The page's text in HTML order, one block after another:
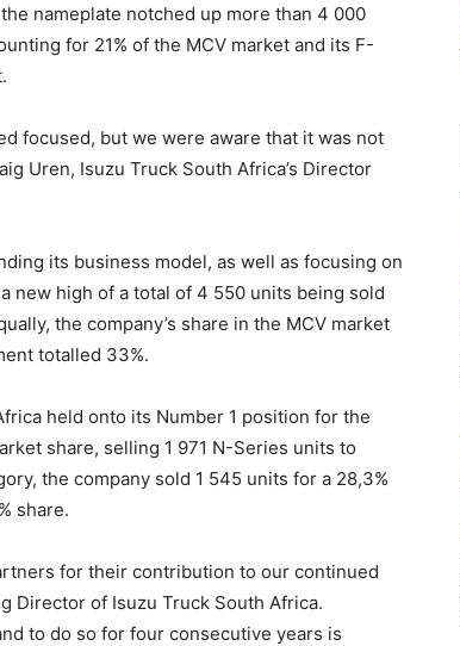
nameplate notched up more than 4 000
for 21% of the MCV market and its F-
focused, but we were aware that it was not
Uren, Isuzu Truck South Africa’s Director
its business model, as well as focusing on
new high of a total of 4 550 units being sold
the company’s share in the MCV market
totalled 33%.
held onto its Number 1 position for the
share, selling 1 971 N-Series units to
the company sold 1 545 units for a 28,3%
share.
for their contribution to our continued
Director of Isuzu Truck South Africa.
to do so for four consecutive years is